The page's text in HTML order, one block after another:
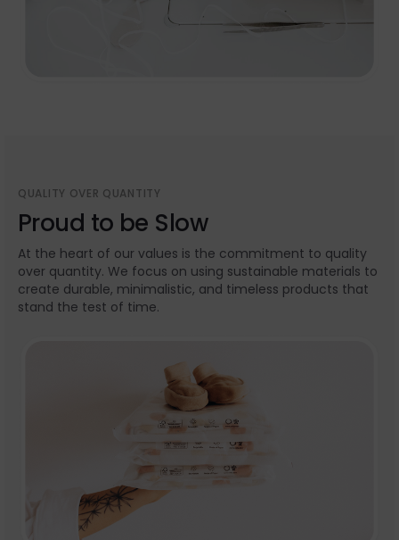
QUALITY OVER QUANTITY
Proud to be Slow
At the heart of our values is the commitment to quality
over quantity. We focus on using sustainable materials to
create durable, minimalistic, and timeless products that
stand the test of time.